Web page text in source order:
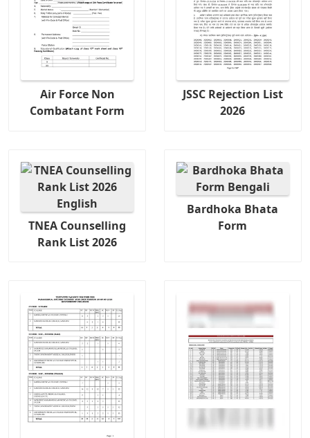
Air Force Non
Combatant Form
JSSC Rejection List
2026
TNEA Counselling
Rank List 2026
Bardhoka Bhata
Form